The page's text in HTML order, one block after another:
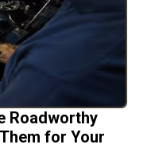
Roadworthy
for Your